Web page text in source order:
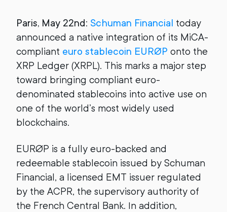
Paris, May 22nd: Schuman Financial today
announced a native integration of its MiCA-
compliant euro stablecoin EURØP onto the
XRP Ledger (XRPL). This marks a major step
toward bringing compliant euro-
denominated stablecoins into active use on
one of the world’s most widely used
blockchains.
EURØP is a fully euro-backed and
redeemable stablecoin issued by Schuman
Financial, a licensed EMT issuer regulated
by the ACPR, the supervisory authority of
the French Central Bank. In addition,